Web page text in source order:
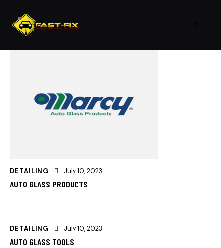
DETAILING July 10, 2023
AUTO GLASS PRODUCTS
DETAILING July 10, 2023
AUTO GLASS TOOLS